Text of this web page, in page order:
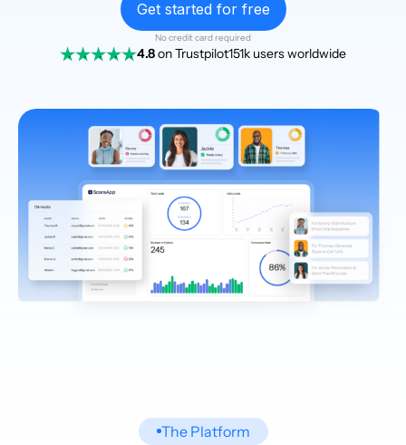
Get started for free
No credit card required
4.8on Trustpilot151k users worldwide
The Platform